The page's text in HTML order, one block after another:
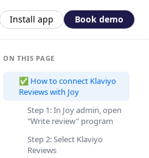
Install app Book demo
ON THIS PAGE
✅ How to connect Klaviyo
Reviews with Joy
Step 1: In Joy admin, open
"Write review" program
Step 2: Select Klaviyo
Reviews